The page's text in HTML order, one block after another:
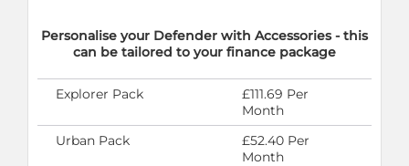
Personalise your Defender with Accessories - this
can be tailored to your finance package
Explorer Pack
£111.69 Per
Month
Urban Pack
£52.40 Per
Month